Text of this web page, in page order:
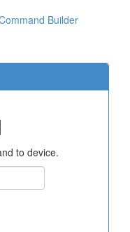
Builder
to device.